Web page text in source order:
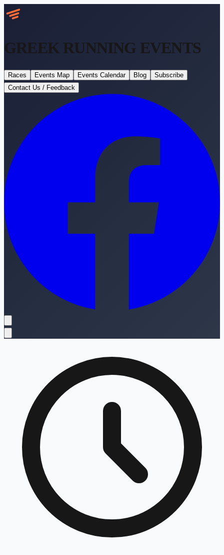
GREEK RUNNING EVENTS
Races Events Map Events Calendar Blog
Subscribe
Contact Us / Feedback